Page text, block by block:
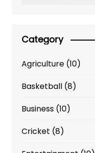
Category
Agriculture(10)
Basketball(8)
Business(10)
Cricket (8)